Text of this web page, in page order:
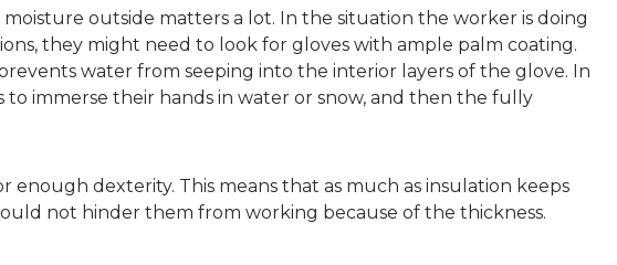
outside matters a lot. In the situation the worker is doing
they might need to look for gloves with ample palm coating.
water from seeping into the interior layers of the glove. In
to immerse their hands in water or snow, and then the fully
enough dexterity. This means that as much as insulation keeps
not hinder them from working because of the thickness.